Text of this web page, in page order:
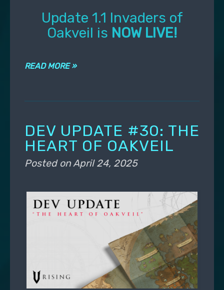
Update 1.1 Invaders of
Oakveil is NOW LIVE!
READ MORE »
DEV UPDATE #30: THE
HEART OF OAKVEIL
Posted onApril 24, 2025